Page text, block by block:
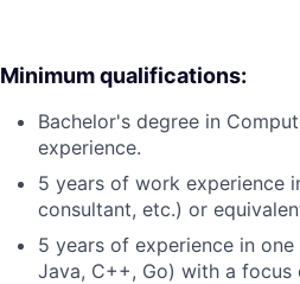
Minimum qualifications:
Bachelor's degree in
experience.
5 years of work experience
consultant, etc.) or
5 years of experience in
Java, C++, Go) with a focus